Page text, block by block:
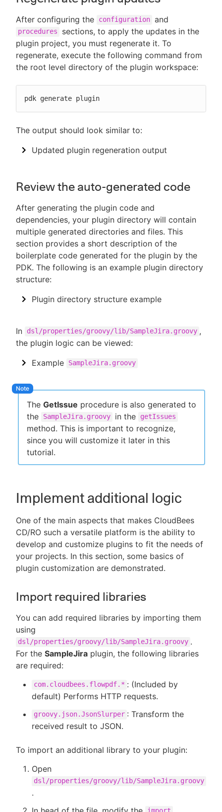
After configuring the configuration and
procedures
sections, to apply the updates in the
plugin project, you must regenerate it. To
regenerate, execute the following command from
the root level directory of the plugin workspace:
pdk generate plugin
The output should look similar to:
Updated plugin regeneration output
Review the auto-generated code
After generating the plugin code and
dependencies, your plugin directory will contain
multiple generated directories and files. This
section provides a short description of the
boilerplate code generated for the plugin by the
PDK. The following is an example plugin directory
structure:
Plugin directory structure example
In dsl/properties/groovy/lib/SampleJira.groovy ,
the plugin logic can be viewed:
Example
SampleJira.groovy
The GetIssue procedure is also generated to
the
SampleJira.groovy in the getIssues
method. This is important to recognize,
since you will customize it later in this
tutorial.
Implement additional logic
One of the main aspects that makes CloudBees
CD/RO such a versatile platform is the ability to
develop and customize plugins to fit the needs of
your projects. In this section, some basics of
plugin customization are demonstrated.
Import required libraries
You can add required libraries by importing them
using
dsl/properties/groovy/lib/SampleJira.groovy .
For the SampleJira plugin, the following libraries
are required:
com.cloudbees.flowpdf.* : (Included by
default) Performs HTTP requests.
groovy.json.JsonSlurper : Transform the
received result to JSON.
To import an additional library to your plugin:
Open
dsl/properties/groovy/lib/SampleJira.groovy
.